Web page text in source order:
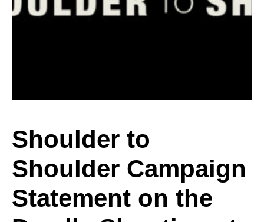
Shoulder
Statement
on
Shoulder to
Shoulder Campaign
Statement on the